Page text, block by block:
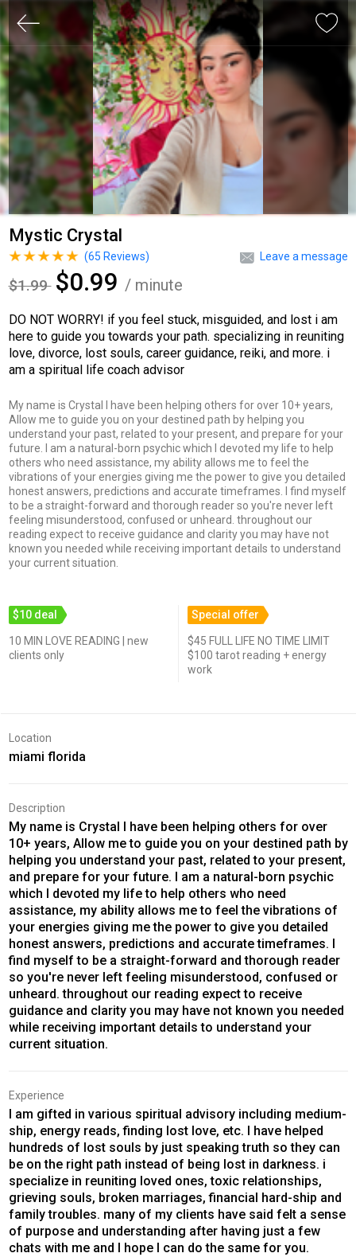
Mystic Crystal
Leave a message
(65 Reviews)
$1.99 $0.99 / minute
DO NOT WORRY! if you feel stuck, misguided, and lost i am
here to guide you towards your path. specializing in reuniting
love, divorce, lost souls, career guidance, reiki, and more. i
am a spiritual life coach advisor
My name is Crystal I have been helping others for over 10+ years,
Allow me to guide you on your destined path by helping you
understand your past, related to your present, and prepare for your
future. I am a natural-born psychic which I devoted my life to help
others who need assistance, my ability allows me to feel the
vibrations of your energies giving me the power to give you detailed
honest answers, predictions and accurate timeframes. I find myself
to be a straight-forward and thorough reader so you're never left
feeling misunderstood, confused or unheard. throughout our
reading expect to receive guidance and clarity you may have not
known you needed while receiving important details to understand
your current situation.
$10 deal
10 MIN LOVE READING | new
clients only
Special offer
$45 FULL LIFE NO TIME LIMIT
$100 tarot reading + energy
work
Location
miami florida
Description
My name is Crystal I have been helping others for over
10+ years, Allow me to guide you on your destined path by
helping you understand your past, related to your present,
and prepare for your future. I am a natural-born psychic
which I devoted my life to help others who need
assistance, my ability allows me to feel the vibrations of
your energies giving me the power to give you detailed
honest answers, predictions and accurate timeframes. I
find myself to be a straight-forward and thorough reader
so you're never left feeling misunderstood, confused or
unheard. throughout our reading expect to receive
guidance and clarity you may have not known you needed
while receiving important details to understand your
current situation.
Experience
I am gifted in various spiritual advisory including medium-
ship, energy reads, finding lost love, etc. I have helped
hundreds of lost souls by just speaking truth so they can
be on the right path instead of being lost in darkness. i
specialize in reuniting loved ones, toxic relationships,
grieving souls, broken marriages, financial hard-ship and
family troubles. many of my clients have said felt a sense
of purpose and understanding after having just a few
chats with me and I hope I can do the same for you.